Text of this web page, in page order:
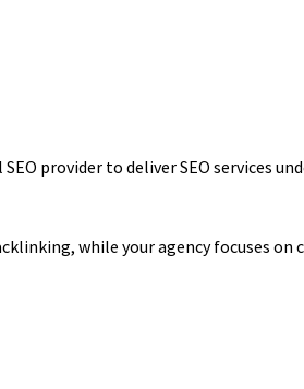
provider to deliver SEO services
while your agency focuses